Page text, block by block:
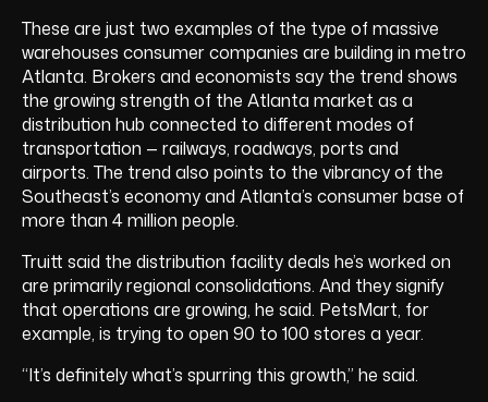
These are just two examples of the type of massive
warehouses consumer companies are building in metro
Atlanta. Brokers and economists say the trend shows
the growing strength of the Atlanta market as a
distribution hub connected to different modes of
transportation — railways, roadways, ports and
airports. The trend also points to the vibrancy of the
Southeast’s economy and Atlanta’s consumer base of
more than 4 million people.
Truitt said the distribution facility deals he’s worked on
are primarily regional consolidations. And they signify
that operations are growing, he said. PetsMart, for
example, is trying to open 90 to 100 stores a year.
“It’s definitely what’s spurring this growth,” he said.